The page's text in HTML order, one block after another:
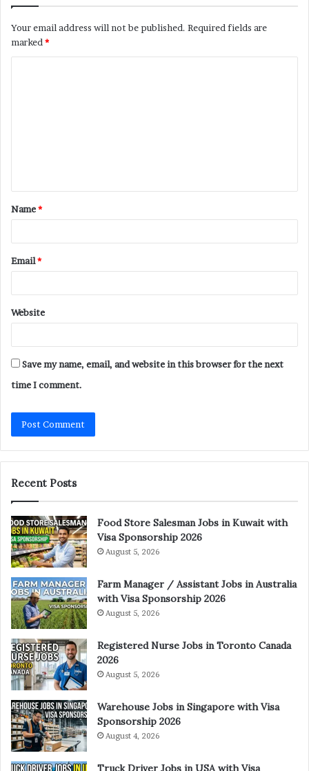
Your email address will not be published. Required fields are
marked *
t
*
Name*
Email*
Website
Save my name, email, and website in this browser for the next
time I comment.
Recent Posts
Food Store Salesman Jobs in Kuwait with
Visa Sponsorship 2026
August 5, 2026
Farm Manager / Assistant Jobs in Australia
with Visa Sponsorship 2026
August 5, 2026
Registered Nurse Jobs in Toronto Canada
2026
August 5, 2026
Warehouse Jobs in Singapore with Visa
Sponsorship 2026
August 4, 2026
Truck Driver Jobs in USA with Visa